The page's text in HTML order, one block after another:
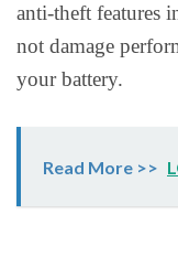
anti-theft features
not damage
your battery.
Read More >>